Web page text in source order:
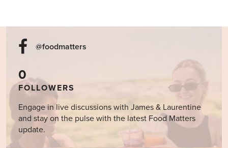
@foodmatters
0
FOLLOWERS
Engage in live discussions with James & Laurentine
and stay on the pulse with the latest Food Matters
update.